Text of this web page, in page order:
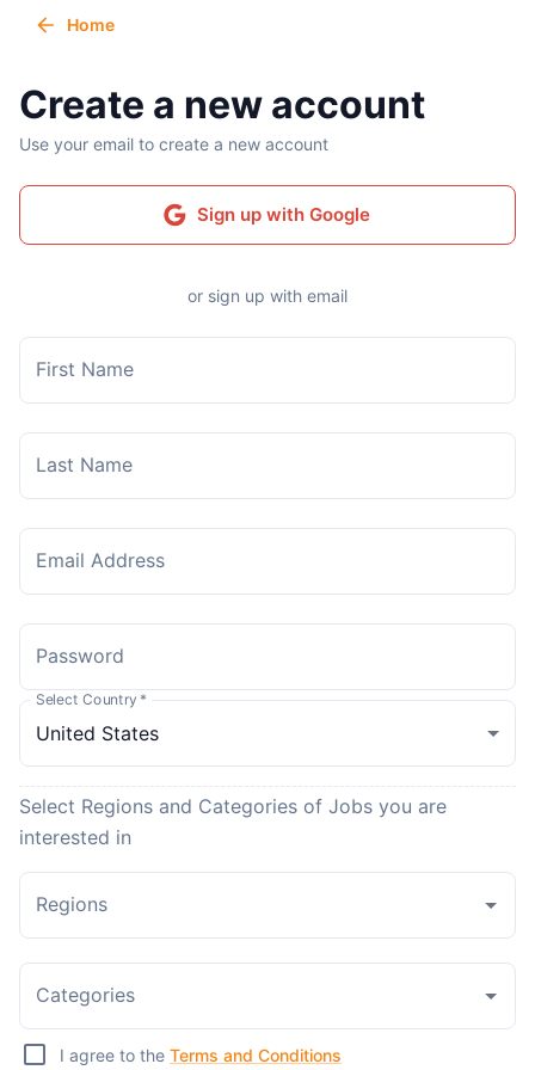
Home
Create a new account
Use your email to create a new account
Sign up with Google
or sign up with email
First Name
Last Name
Email Address
Password
Select Country *
Select Regions and Categories of Jobs you are
interested in
Regions
Categories
I agree to the Terms and Conditions